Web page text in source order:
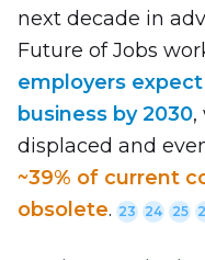
next decade in
Future of Jobs
employers
business by 2030,
displaced and
~39% of current
obsolete. 23 24 25